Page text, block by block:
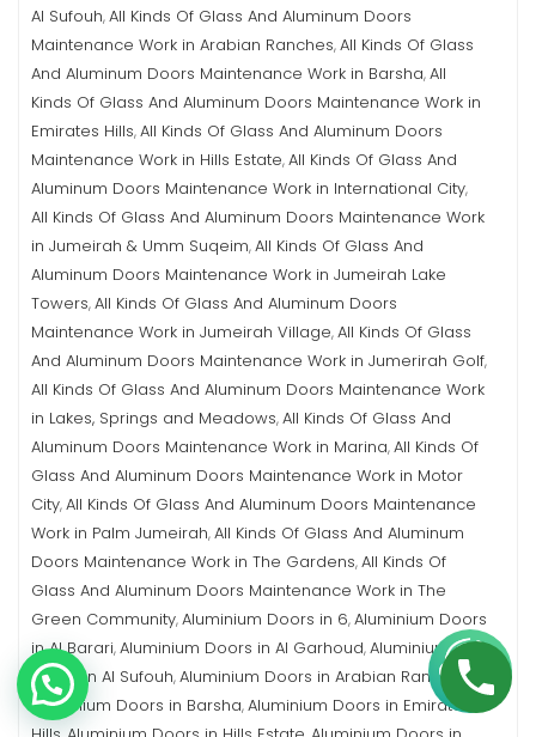
Al Sufouh,All Kinds Of Glass And Aluminum Doors
Maintenance Work in Arabian Ranches,All Kinds Of Glass
And Aluminum Doors Maintenance Work in Barsha,All
Kinds Of Glass And Aluminum Doors Maintenance Work in
Emirates Hills,All Kinds Of Glass And Aluminum Doors
Maintenance Work in Hills Estate,All Kinds Of Glass And
Aluminum Doors Maintenance Work in International City,
All Kinds Of Glass And Aluminum Doors Maintenance Work
in Jumeirah & Umm Suqeim,All Kinds Of Glass And
Aluminum Doors Maintenance Work in Jumeirah Lake
Towers,All Kinds Of Glass And Aluminum Doors
Maintenance Work in Jumeirah Village,All Kinds Of Glass
And Aluminum Doors Maintenance Work in Jumerirah Golf,
All Kinds Of Glass And Aluminum Doors Maintenance Work
in Lakes, Springs and Meadows,All Kinds Of Glass And
Aluminum Doors Maintenance Work in Marina,All Kinds Of
Glass And Aluminum Doors Maintenance Work in Motor
City,All Kinds Of Glass And Aluminum Doors Maintenance
Work in Palm Jumeirah,All Kinds Of Glass And Aluminum
Doors Maintenance Work in The Gardens,All Kinds Of
Glass And Aluminum Doors Maintenance Work in The
Green Community,Aluminium Doors in 6,Aluminium Doors
in Al Barari,Aluminium Doors in Al Garhoud,Aluminium
Doors in Al Sufouh,Aluminium Doors in Arabian Ranches,
Aluminium Doors in Barsha,Aluminium Doors in Emirates